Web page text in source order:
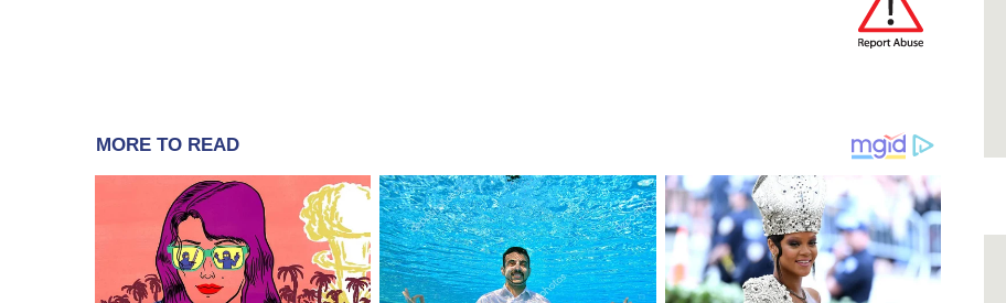
MORE TO READ